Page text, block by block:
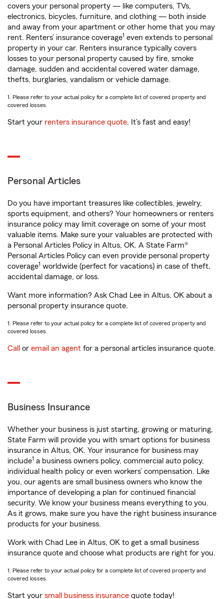
covers your personal property — like computers, TVs,
electronics, bicycles, furniture, and clothing — both inside
and away from your apartment or other home that you may
rent. Renters’ insurance coverage1 even extends to personal
property in your car. Renters insurance typically covers
losses to your personal property caused by fire, smoke
damage, sudden and accidental covered water damage,
thefts, burglaries, vandalism or vehicle damage.
1. Please refer to your actual policy for a complete list of covered property and
covered losses.
Start your renters insurance quote. It’s fast and easy!
Personal Articles
Do you have important treasures like collectibles, jewelry,
sports equipment, and others? Your homeowners or renters
insurance policy may limit coverage on some of your most
valuable items. Make sure your valuables are protected with
a Personal Articles Policy in Altus, OK. A State Farm®
Personal Articles Policy can even provide personal property
coverage1 worldwide (perfect for vacations) in case of theft,
accidental damage, or loss.
Want more information? Ask Chad Lee in Altus, OK about a
personal property insurance quote.
1. Please refer to your actual policy for a complete list of covered property and
covered losses.
Call or email an agent for a personal articles insurance quote.
Business Insurance
Whether your business is just starting, growing or maturing,
State Farm will provide you with smart options for business
insurance in Altus, OK. Your insurance for business may
include1 a business owners policy, commercial auto policy,
individual health policy or even workers’ compensation. Like
you, our agents are small business owners who know the
importance of developing a plan for continued financial
security. We know your business means everything to you.
As it grows, make sure you have the right business insurance
products for your business.
Work with Chad Lee in Altus, OK to get a small business
insurance quote and choose what products are right for you.
1. Please refer to your actual policy for a complete list of covered property and
covered losses.
Start your small business insurance quote today!